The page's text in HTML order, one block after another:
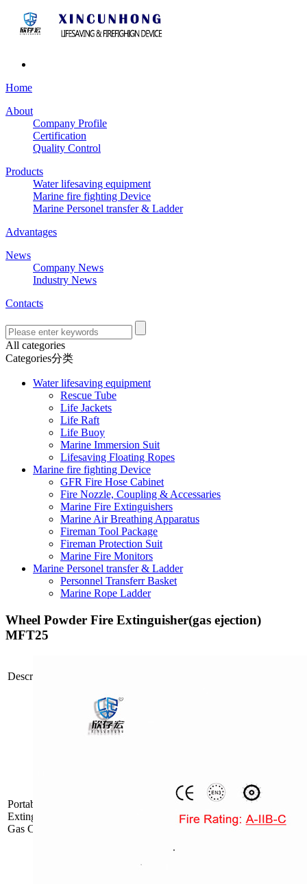
Home
About
Company Profile
Certification
Quality Control
Products
Water lifesaving equipment
Marine fire fighting Device
Marine Personel transfer & Ladder
Advantages
News
Company News
Industry News
Contacts
All categories
Categories分类
Water lifesaving equipment
Rescue Tube
Life Jackets
Life Raft
Life Buoy
Marine Immersion Suit
Lifesaving Floating Ropes
Marine fire fighting Device
GFR Fire Hose Cabinet
Fire Nozzle, Coupling & Accessaries
Marine Fire Extinguishers
Marine Air Breathing Apparatus
Fireman Tool Package
Fireman Protection Suit
Marine Fire Monitors
Marine Personel transfer & Ladder
Personnel Transferr Basket
Marine Rope Ladder
Wheel Powder Fire Extinguisher(gas ejection)
MFT25
Description
PortablePowderFire
Extinguisher with
Gas Cartridge
FDP/ABC9
Inside Gas
Cartridge